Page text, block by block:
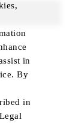
in
By
in